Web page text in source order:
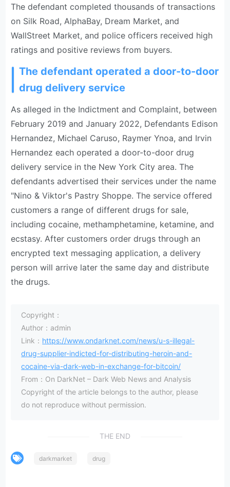
The defendant completed thousands of transactions
on Silk Road, AlphaBay, Dream Market, and
WallStreet Market, and police officers received high
ratings and positive reviews from buyers.
The defendant operated a door-to-door
drug delivery service
As alleged in the Indictment and Complaint, between
February 2019 and January 2022, Defendants Edison
Hernandez, Michael Caruso, Raymer Ynoa, and Irvin
Hernandez each operated a door-to-door drug
delivery service in the New York City area. The
defendants advertised their services under the name
"Nino & Viktor's Pastry Shoppe. The service offered
customers a range of different drugs for sale,
including cocaine, methamphetamine, ketamine, and
ecstasy. After customers order drugs through an
encrypted text messaging application, a delivery
person will arrive later the same day and distribute
the drugs.
Copyright：
Author：admin
Link： https://www.ondarknet.com/news/u-s-illegal-
drug-supplier-indicted-for-distributing-heroin-and-
cocaine-via-dark-web-in-exchange-for-bitcoin/
From：On DarkNet – Dark Web News and Analysis
Copyright of the article belongs to the author, please
do not reproduce without permission.
THE END
darkmarket drug